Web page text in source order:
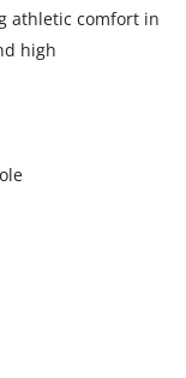
athletic comfort in
high